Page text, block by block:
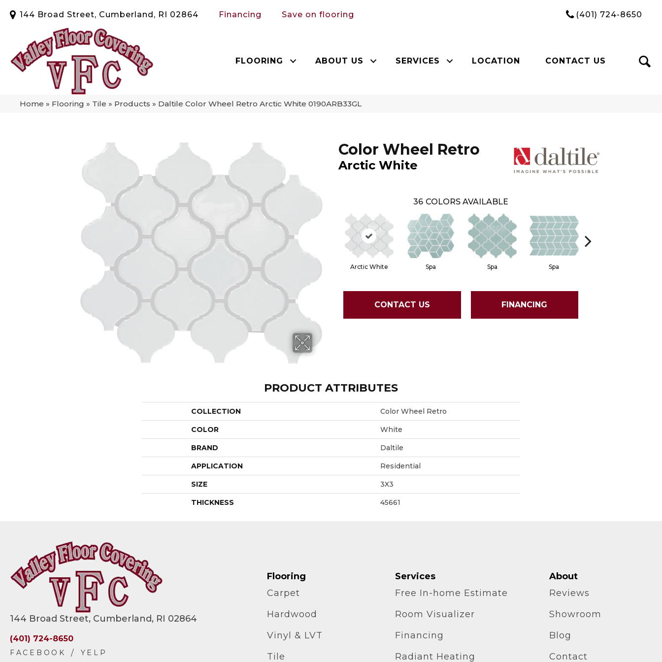
144 Broad Street, Cumberland, RI 02864 Financing Save on flooring (401) 724-8650
FLOORING ABOUT US SERVICES LOCATION CONTACT US
Home » Flooring » Tile » Products » Daltile Color Wheel Retro Arctic White 0190ARB33GL
Color Wheel Retro
Arctic White
36 COLORS AVAILABLE
Arctic White Spa Spa Spa
CONTACT US FINANCING
PRODUCT ATTRIBUTES
COLLECTION Color Wheel Retro
COLOR White
BRAND Daltile
APPLICATION Residential
SIZE 3X3
THICKNESS 45661
144 Broad Street, Cumberland, RI 02864
(401) 724-8650
Flooring
Carpet
Hardwood
Vinyl & LVT
Tile
Services
Free In-home Estimate
Room Visualizer
Financing
Radiant Heating
About
Reviews
Showroom
Blog
Contact